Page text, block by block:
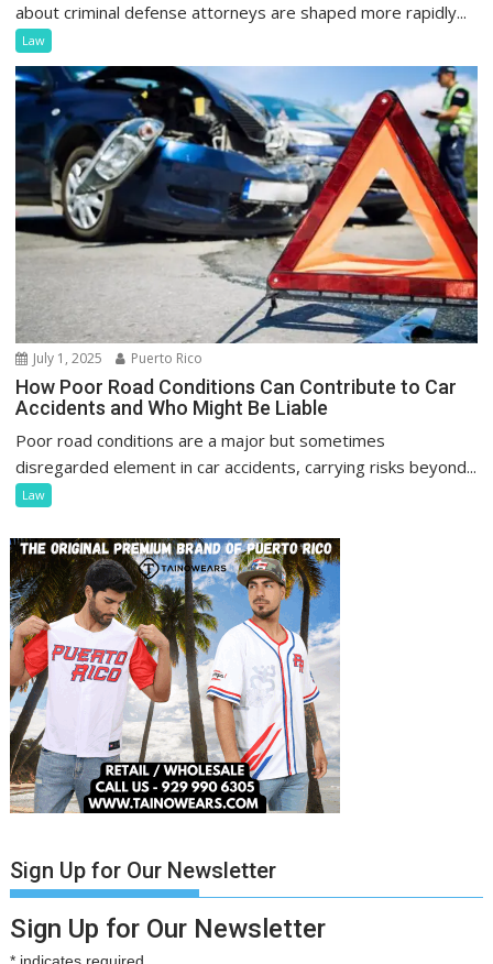
about criminal defense attorneys are shaped more rapidly...
Law
July 1, 2025 Puerto Rico
How Poor Road Conditions Can Contribute to Car
Accidents and Who Might Be Liable
Poor road conditions are a major but sometimes
disregarded element in car accidents, carrying risks beyond...
Law
Sign Up for Our Newsletter
Sign Up for Our Newsletter